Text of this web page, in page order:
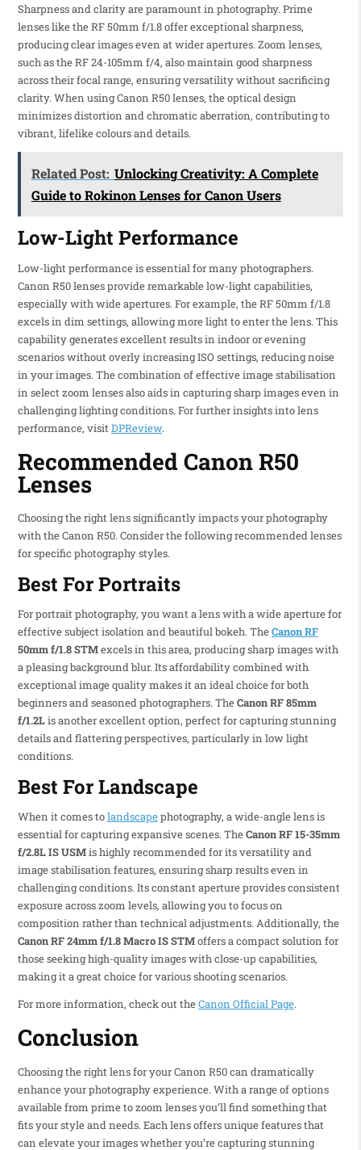
Sharpness and clarity are paramount in photography. Prime
lenses like the RF 50mm f/1.8 offer exceptional sharpness,
producing clear images even at wider apertures. Zoom lenses,
such as the RF 24-105mm f/4, also maintain good sharpness
across their focal range, ensuring versatility without sacrificing
clarity. When using Canon R50 lenses, the optical design
minimizes distortion and chromatic aberration, contributing to
vibrant, lifelike colours and details.
Related Post: Unlocking Creativity: A Complete
Guide to Rokinon Lenses for Canon Users
Low-Light Performance
Low-light performance is essential for many photographers.
Canon R50 lenses provide remarkable low-light capabilities,
especially with wide apertures. For example, the RF 50mm f/1.8
excels in dim settings, allowing more light to enter the lens. This
capability generates excellent results in indoor or evening
scenarios without overly increasing ISO settings, reducing noise
in your images. The combination of effective image stabilisation
in select zoom lenses also aids in capturing sharp images even in
challenging lighting conditions. For further insights into lens
performance, visitDPReview.
Recommended Canon R50
Lenses
Choosing the right lens significantly impacts your photography
with the Canon R50. Consider the following recommended lenses
for specific photography styles.
Best For Portraits
For portrait photography, you want a lens with a wide aperture for
effective subject isolation and beautiful bokeh. TheCanon RF
50mm f/1.8 STMexcels in this area, producing sharp images with
a pleasing background blur. Its affordability combined with
exceptional image quality makes it an ideal choice for both
beginners and seasoned photographers. TheCanon RF 85mm
f/1.2Lis another excellent option, perfect for capturing stunning
details and flattering perspectives, particularly in low light
conditions.
Best For Landscape
When it comes tolandscapephotography, a wide-angle lens is
essential for capturing expansive scenes. TheCanon RF 15-35mm
f/2.8L IS USMis highly recommended for its versatility and
image stabilisation features, ensuring sharp results even in
challenging conditions. Its constant aperture provides consistent
exposure across zoom levels, allowing you to focus on
composition rather than technical adjustments. Additionally, the
Canon RF 24mm f/1.8 Macro IS STMoffers a compact solution for
those seeking high-quality images with close-up capabilities,
making it a great choice for various shooting scenarios.
For more information, check out theCanon Official Page.
Conclusion
Choosing the right lens for your Canon R50 can dramatically
enhance your photography experience. With a range of options
available from prime to zoom lenses you’ll find something that
fits your style and needs. Each lens offers unique features that
can elevate your images whether you’re capturing stunning